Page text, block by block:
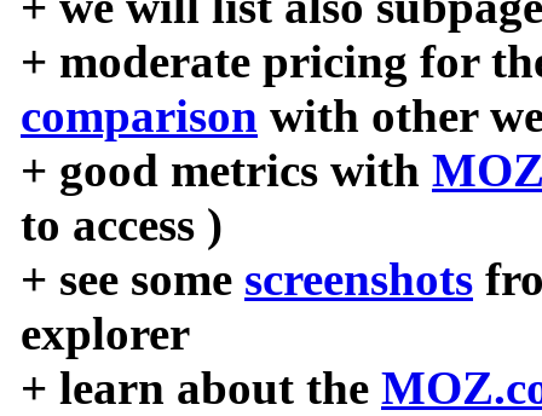
+ moderate pricing for
comparison with other
+ good metrics with
to access )
+ see some screenshots
explorer
+ learn about the